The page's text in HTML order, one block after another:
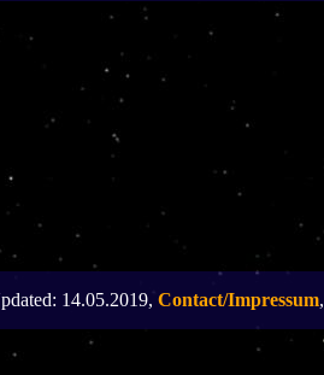
14.05.2019, Contact/Impressum,